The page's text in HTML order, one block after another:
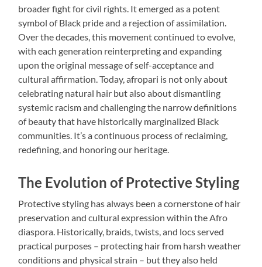
broader fight for civil rights. It emerged as a potent
symbol of Black pride and a rejection of assimilation.
Over the decades, this movement continued to evolve,
with each generation reinterpreting and expanding
upon the original message of self-acceptance and
cultural affirmation. Today, afropari is not only about
celebrating natural hair but also about dismantling
systemic racism and challenging the narrow definitions
of beauty that have historically marginalized Black
communities. It’s a continuous process of reclaiming,
redefining, and honoring our heritage.
The Evolution of Protective Styling
Protective styling has always been a cornerstone of hair
preservation and cultural expression within the Afro
diaspora. Historically, braids, twists, and locs served
practical purposes – protecting hair from harsh weather
conditions and physical strain – but they also held